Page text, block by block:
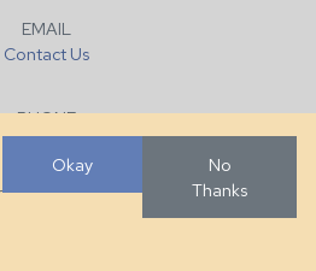
EMAIL
Contact Us
PHONE
(828) 632-7731
Okay
No
Thanks